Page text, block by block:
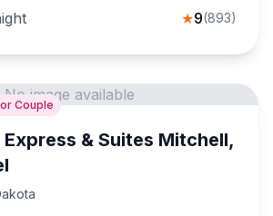
★9(893)
Couple
No image available
Express & Suites Mitchell,